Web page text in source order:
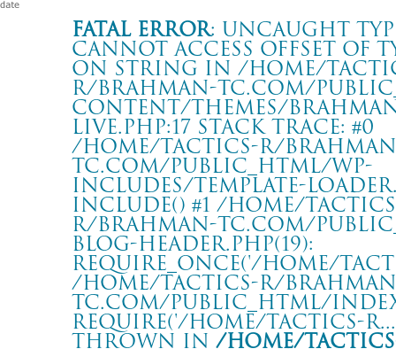
Fatal error: Uncaught
Cannot access offset of
on string in /home/
r/brahman-tc.com/
content/themes/
live.php:17 Stack trace: #0
/home/tactics-r/
tc.com/public_html/wp-
includes/template-
include() #1 /home/
r/brahman-tc.com/
blog-header.php(19):
require_once('/home/
/home/tactics-r/
tc.com/public_html/
require('/home/tactics-
thrown in
/home/